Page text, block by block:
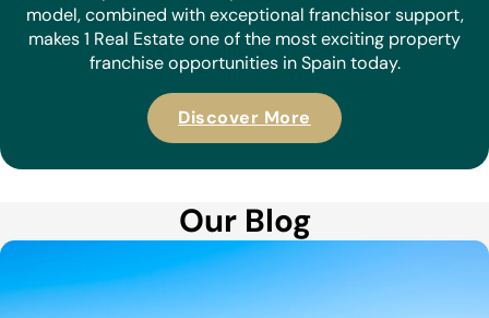
model, combined with exceptional franchisor support,
makes 1 Real Estate one of the most exciting property
franchise opportunities in Spain today.
Discover More
Our Blog